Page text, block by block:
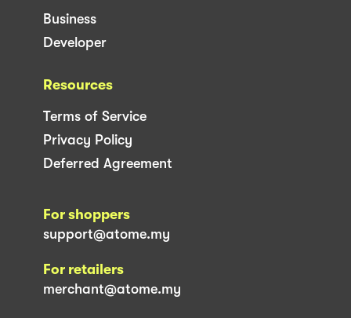
Business
Developer
Resources
Terms of Service
Privacy Policy
Deferred Agreement
For shoppers
support@atome.my
For retailers
merchant@atome.my